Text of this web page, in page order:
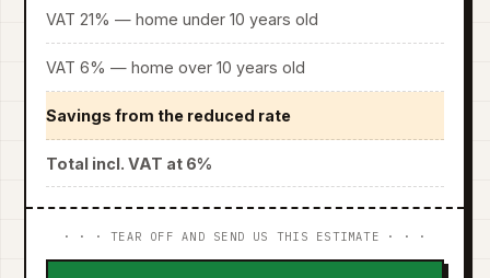
VAT 21% — home under 10 years old
VAT 6% — home over 10 years old
Savings from the reduced rate
Total incl. VAT at 6%
· · · TEAR OFF AND SEND US THIS ESTIMATE · · ·